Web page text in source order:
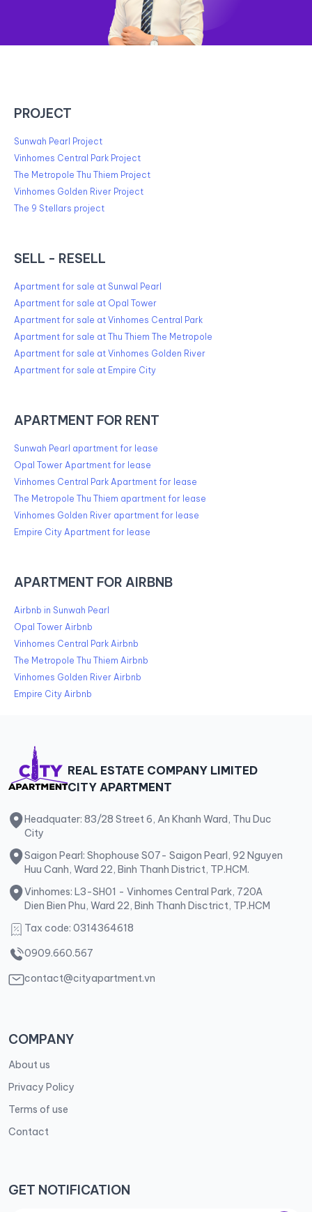
PROJECT
Sunwah Pearl Project
Vinhomes Central Park Project
The Metropole Thu Thiem Project
Vinhomes Golden River Project
The 9 Stellars project
SELL - RESELL
Apartment for sale at Sunwal Pearl
Apartment for sale at Opal Tower
Apartment for sale at Vinhomes Central Park
Apartment for sale at Thu Thiem The Metropole
Apartment for sale at Vinhomes Golden River
Apartment for sale at Empire City
APARTMENT FOR RENT
Sunwah Pearl apartment for lease
Opal Tower Apartment for lease
Vinhomes Central Park Apartment for lease
The Metropole Thu Thiem apartment for lease
Vinhomes Golden River apartment for lease
Empire City Apartment for lease
APARTMENT FOR AIRBNB
Airbnb in Sunwah Pearl
Opal Tower Airbnb
Vinhomes Central Park Airbnb
The Metropole Thu Thiem Airbnb
Vinhomes Golden River Airbnb
Empire City Airbnb
REAL ESTATE COMPANY LIMITED
CITY APARTMENT
Headquater: 83/28 Street 6, An Khanh Ward, Thu Duc
City
Saigon Pearl: Shophouse S07- Saigon Pearl, 92 Nguyen
Huu Canh, Ward 22, Binh Thanh District, TP.HCM.
Vinhomes: L3-SH01 - Vinhomes Central Park, 720A
Dien Bien Phu, Ward 22, Binh Thanh Disctrict, TP.HCM
Tax code: 0314364618
0909.660.567
contact@cityapartment.vn
COMPANY
About us
Privacy Policy
Terms of use
Contact
GET NOTIFICATION